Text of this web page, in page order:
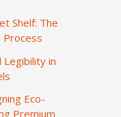
Shelf: The
Process
Legibility in
Eco-
Premium